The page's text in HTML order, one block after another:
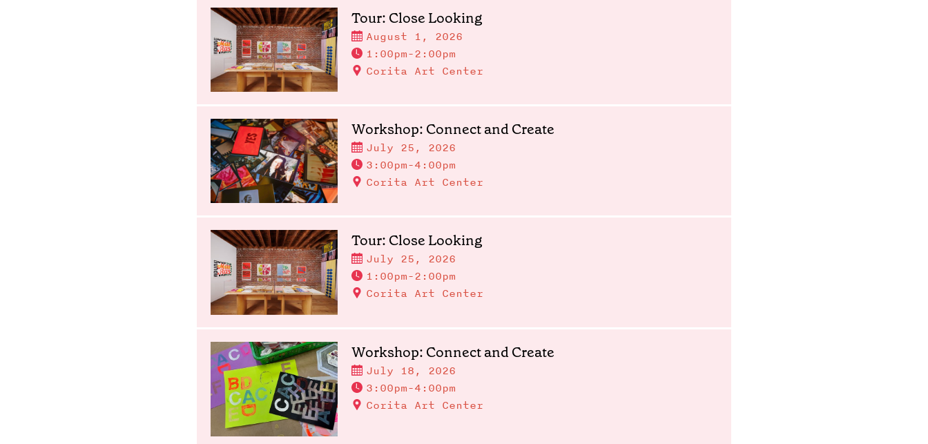
Tour: Close Looking
August 1, 2026
1:00pm-2:00pm
Corita Art Center
Workshop: Connect and Create
July 25, 2026
3:00pm-4:00pm
Corita Art Center
Tour: Close Looking
July 25, 2026
1:00pm-2:00pm
Corita Art Center
Workshop: Connect and Create
July 18, 2026
3:00pm-4:00pm
Corita Art Center